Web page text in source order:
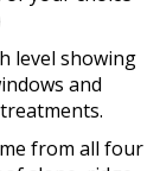
level showing
and
from all four